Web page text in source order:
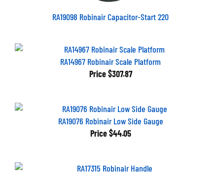
RA19098 Robinair Capacitor-Start 220
RA14967 Robinair Scale Platform
Price$307.87
RA19076 Robinair Low Side Gauge
Price$44.05